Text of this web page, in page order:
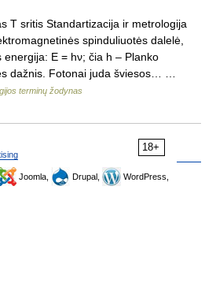
T sritis Standartizacija ir metrologija
spinduliuotės dalelė,
E = hν; čia h – Planko
dažnis. Fotonai juda šviesos… …
terminų žodynas
18+
Joomla, Drupal,
WordPress,